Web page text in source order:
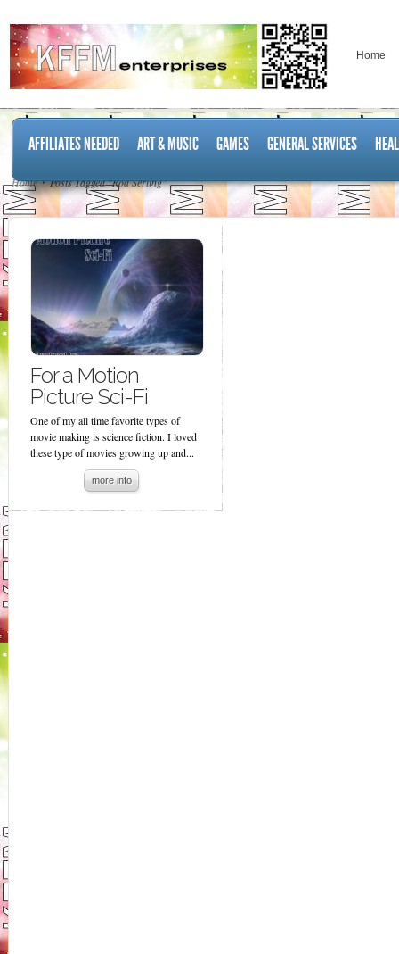
Home
AFFILIATES NEEDED ART & MUSIC GAMES GENERAL SERVICES
Home Posts Tagged "Rod Serling"
For a Motion
Picture Sci-Fi
One of my all time favorite types of
movie making is science fiction. I loved
these type of movies growing up and...
more info